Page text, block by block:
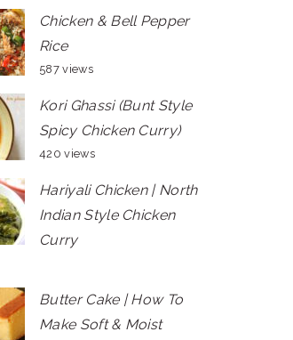
Chicken & Bell Pepper
Rice
587 views
Kori Ghassi (Bunt Style
Spicy Chicken Curry)
420 views
Hariyali Chicken | North
Indian Style Chicken
Curry
Butter Cake | How To
Make Soft & Moist